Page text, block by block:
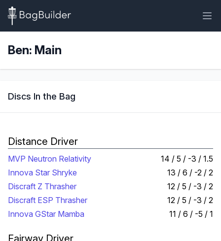
Ben: Main
Discs In the Bag
Distance Driver
MVP Neutron Relativity
14 / 5 / -3 / 1.5
Innova Star Shryke
13 / 6 / -2 / 2
Discraft Z Thrasher
12 / 5 / -3 / 2
Discraft ESP Thrasher
12 / 5 / -3 / 2
Innova GStar Mamba
11 / 6 / -5 / 1
Fairway Driver